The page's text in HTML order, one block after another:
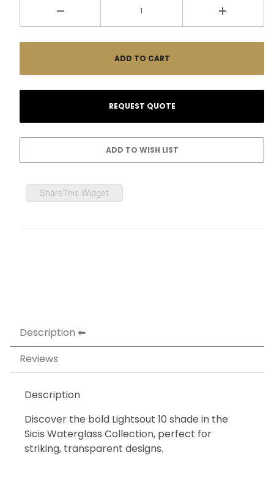
ShareThis Widget
Description
Reviews
Description
Discover the bold Lightsout 10 shade in the
Sicis Waterglass Collection, perfect for
striking, transparent designs.